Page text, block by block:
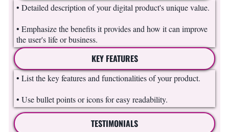
• Detailed description of your digital product's unique value.
• Emphasize the benefits it provides and how it can improve
the user's life or business.
KEY FEATURES
• List the key features and functionalities of your product.
• Use bullet points or icons for easy readability.
TESTIMONIALS